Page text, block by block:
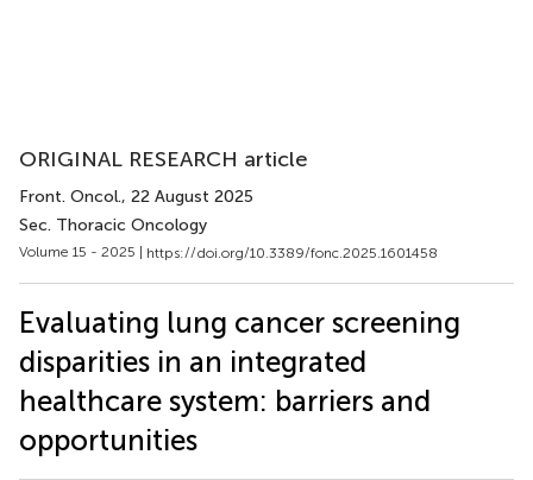
ORIGINAL RESEARCH article
Front. Oncol., 22 August 2025
Sec. Thoracic Oncology
Volume 15 - 2025 | https://doi.org/10.3389/fonc.2025.1601458
Evaluating lung cancer screening
disparities in an integrated
healthcare system: barriers and
opportunities